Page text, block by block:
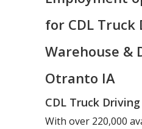
for CDL Truck
Warehouse &
Otranto IA
CDL Truck Driving
With over 220,000